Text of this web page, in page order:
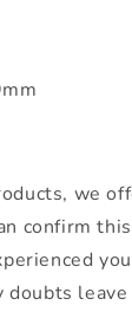
we
confirm